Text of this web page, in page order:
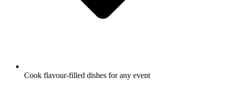
Cook flavour-filled dishes for any event